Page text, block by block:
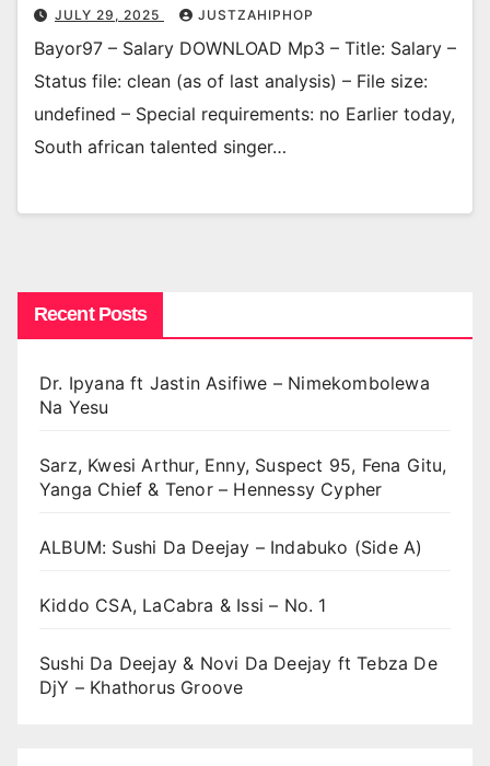
JULY 29, 2025 JUSTZAHIPHOP
Bayor97 – Salary DOWNLOAD Mp3 – Title: Salary –
Status file: clean (as of last analysis) – File size:
undefined – Special requirements: no Earlier today,
South african talented singer…
Recent Posts
Dr. Ipyana ft Jastin Asifiwe – Nimekombolewa
Na Yesu
Sarz, Kwesi Arthur, Enny, Suspect 95, Fena Gitu,
Yanga Chief & Tenor – Hennessy Cypher
ALBUM: Sushi Da Deejay – Indabuko (Side A)
Kiddo CSA, LaCabra & Issi – No. 1
Sushi Da Deejay & Novi Da Deejay ft Tebza De
DjY – Khathorus Groove